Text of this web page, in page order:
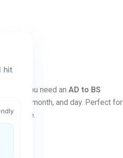
hit
you need an AD to BS
year, month, and day. Perfect for
hassle.